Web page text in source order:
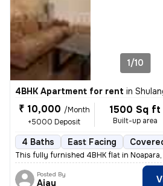
1/10
4BHK Apartment for rent in
₹ 10,000 /Month
+5000 Deposit
1500 Sq ft
Built-up area
4 Baths East Facing
This fully furnished 4BHK flat in Noapara,
Posted By
Ajay